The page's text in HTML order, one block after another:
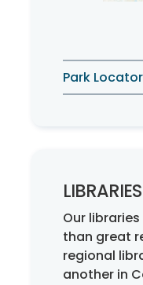
Park
LIBRARIES
Our
than great
regional
another in